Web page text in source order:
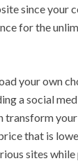
since your
for the
your own
a social
transform
that is
sites